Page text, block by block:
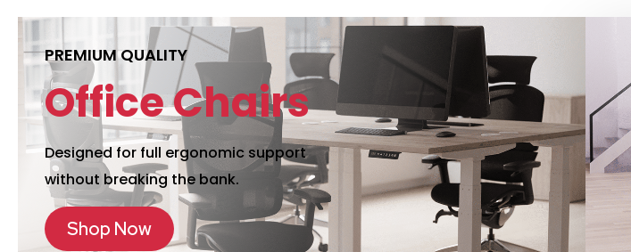
PREMIUM QUALITY
Office Chairs
Designed for full ergonomic support
without breaking the bank.
Shop Now